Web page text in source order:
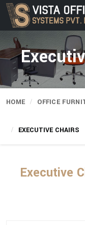
HOME OFFICE
EXECUTIVE CHAIRS
Executive